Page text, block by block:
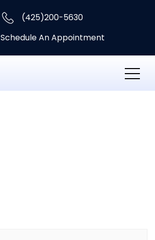
(425)200-5630
Schedule An Appointment